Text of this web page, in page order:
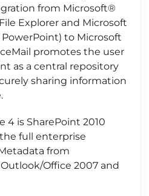
from Microsoft®
Explorer and Microsoft
to Microsoft
promotes the user
as a central repository
sharing information
4 is SharePoint 2010
full enterprise
from
Office 2007 and